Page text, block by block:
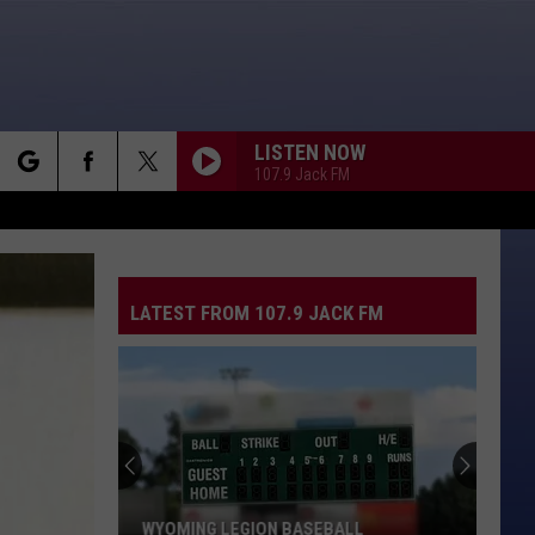
LISTEN NOW
107.9 Jack FM
LATEST FROM 107.9 JACK FM
WYOMING LEGION BASEBALL